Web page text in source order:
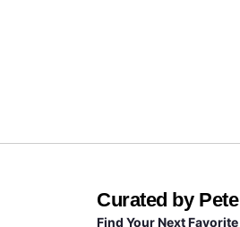
Curated by Pete
Find Your Next Favorite